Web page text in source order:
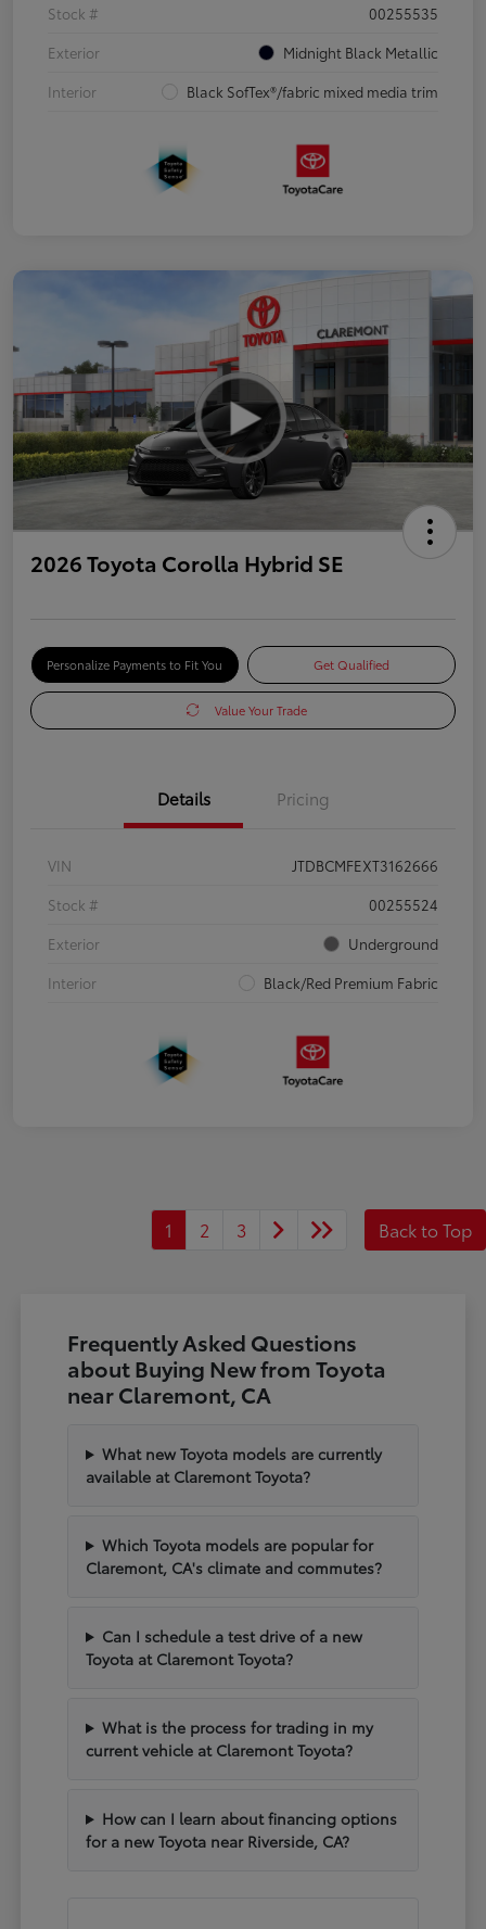
Stock #
00255535
Exterior
Midnight Black Metallic
Interior
Black SofTex®/fabric mixed media trim
2026 Toyota Corolla Hybrid SE
Personalize Payments to Fit You Get Qualified
Value Your Trade
Details Pricing
VIN
JTDBCMFEXT3162666
Stock #
00255524
Exterior
Underground
Interior
Black/Red Premium Fabric
1 2 3 Back to Top
Frequently Asked Questions
about Buying New from Toyota
near Claremont, CA
What new Toyota models are currently
available at Claremont Toyota?
Which Toyota models are popular for
Claremont, CA's climate and commutes?
Can I schedule a test drive of a new
Toyota at Claremont Toyota?
What is the process for trading in my
current vehicle at Claremont Toyota?
How can I learn about financing options
for a new Toyota near Riverside, CA?